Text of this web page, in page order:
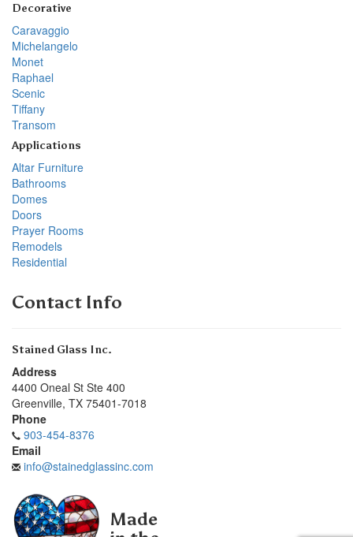
Decorative
Caravaggio
Michelangelo
Monet
Raphael
Scenic
Tiffany
Transom
Applications
Altar Furniture
Bathrooms
Domes
Doors
Prayer Rooms
Remodels
Residential
Contact Info
Stained Glass Inc.
Address
4400 Oneal St Ste 400
Greenville, TX 75401-7018
Phone
903-454-8376
Email
info@stainedglassinc.com
Made